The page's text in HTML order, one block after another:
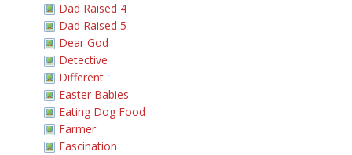
Dad Raised 4
Dad Raised 5
Dear God
Detective
Different
Easter Babies
Eating Dog Food
Farmer
Fascination